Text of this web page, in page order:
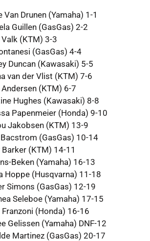
Drunen (Yamaha) 1-1
Guillen (GasGas) 2-2
(KTM) 3-3
(GasGas) 4-4
Duncan (Kawasaki) 5-5
van der Vlist (KTM) 7-6
(KTM) 6-7
Hughes (Kawasaki) 8-8
Papenmeier (Honda) 9-10
Jakobsen (KTM) 13-9
(GasGas) 10-14
(KTM) 14-11
Beken (Yamaha) 16-13
Hoppe (Husqvarna) 11-18
Simons (GasGas) 12-19
Seleboe (Yamaha) 17-15
(Honda) 16-16
Gelissen (Yamaha) DNF-12
Martinez (GasGas) 20-17